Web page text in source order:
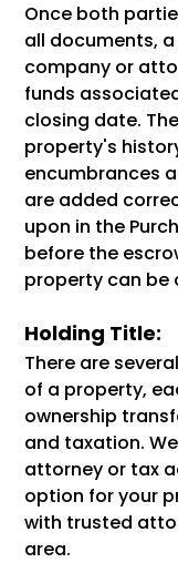
Once both
all documents,
company or
funds
closing date.
property's
encumbrances
are added
upon in the
before the
property can be
Holding Title:
There are
of a property,
ownership
and taxation.
attorney or tax
option for your
with trusted
area.